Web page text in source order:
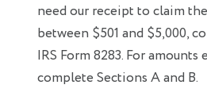
need our receipt to claim
between $501 and $5,000,
IRS Form 8283. For
complete Sections A and B.